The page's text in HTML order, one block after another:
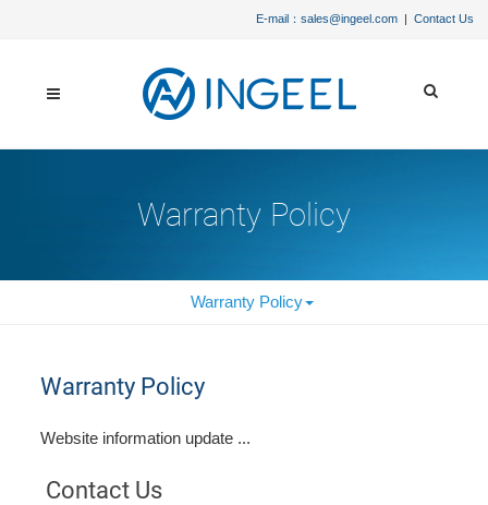
E-mail：sales@ingeel.com | Contact Us
Warranty Policy
Warranty Policy
Warranty Policy
Website information update ...
Contact Us